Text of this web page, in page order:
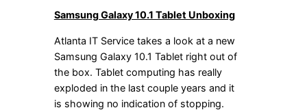
Samsung Galaxy 10.1 Tablet Unboxing
Atlanta IT Service takes a look at a new
Samsung Galaxy 10.1 Tablet right out of
the box. Tablet computing has really
exploded in the last couple years and it
is showing no indication of stopping.